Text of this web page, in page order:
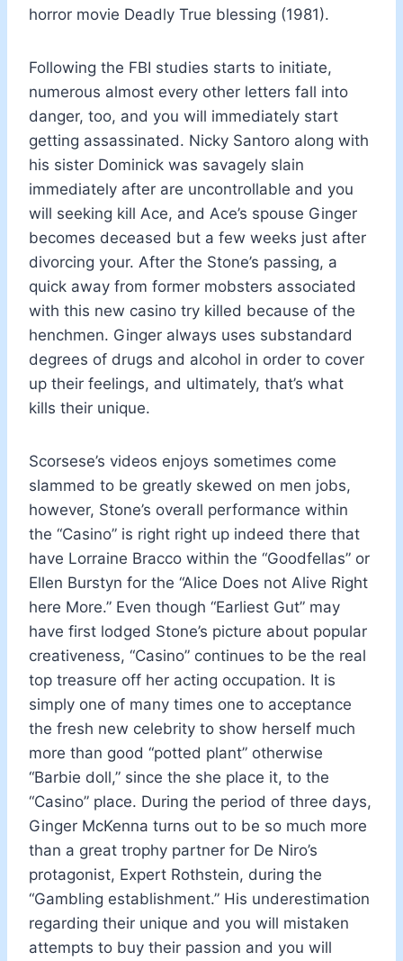
horror movie Deadly True blessing (1981).
Following the FBI studies starts to initiate,
numerous almost every other letters fall into
danger, too, and you will immediately start
getting assassinated. Nicky Santoro along with
his sister Dominick was savagely slain
immediately after are uncontrollable and you
will seeking kill Ace, and Ace’s spouse Ginger
becomes deceased but a few weeks just after
divorcing your. After the Stone’s passing, a
quick away from former mobsters associated
with this new casino try killed because of the
henchmen. Ginger always uses substandard
degrees of drugs and alcohol in order to cover
up their feelings, and ultimately, that’s what
kills their unique.
Scorsese’s videos enjoys sometimes come
slammed to be greatly skewed on men jobs,
however, Stone’s overall performance within
the “Casino” is right right up indeed there that
have Lorraine Bracco within the “Goodfellas” or
Ellen Burstyn for the “Alice Does not Alive Right
here More.” Even though “Earliest Gut” may
have first lodged Stone’s picture about popular
creativeness, “Casino” continues to be the real
top treasure off her acting occupation. It is
simply one of many times one to acceptance
the fresh new celebrity to show herself much
more than good “potted plant” otherwise
“Barbie doll,” since the she place it, to the
“Casino” place. During the period of three days,
Ginger McKenna turns out to be so much more
than a great trophy partner for De Niro’s
protagonist, Expert Rothstein, during the
“Gambling establishment.” His underestimation
regarding their unique and you will mistaken
attempts to buy their passion and you will